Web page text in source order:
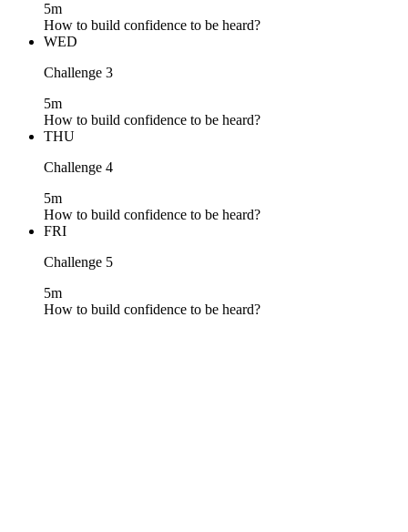
5m
How to build confidence to be heard?
WED
Challenge 3
5m
How to build confidence to be heard?
THU
Challenge 4
5m
How to build confidence to be heard?
FRI
Challenge 5
5m
How to build confidence to be heard?